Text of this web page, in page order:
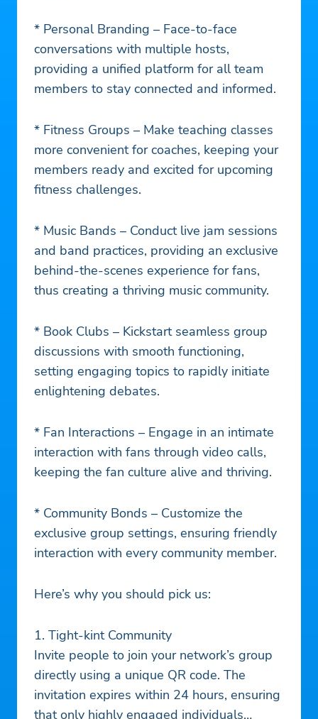
* Personal Branding – Face-to-face
conversations with multiple hosts,
providing a unified platform for all team
members to stay connected and informed.
* Fitness Groups – Make teaching classes
more convenient for coaches, keeping your
members ready and excited for upcoming
fitness challenges.
* Music Bands – Conduct live jam sessions
and band practices, providing an exclusive
behind-the-scenes experience for fans,
thus creating a thriving music community.
* Book Clubs – Kickstart seamless group
discussions with smooth functioning,
setting engaging topics to rapidly initiate
enlightening debates.
* Fan Interactions – Engage in an intimate
interaction with fans through video calls,
keeping the fan culture alive and thriving.
* Community Bonds – Customize the
exclusive group settings, ensuring friendly
interaction with every community member.
Here’s why you should pick us:
1. Tight-kint Community
Invite people to join your network’s group
directly using a unique QR code. The
invitation expires within 24 hours, ensuring
that only highly engaged individuals